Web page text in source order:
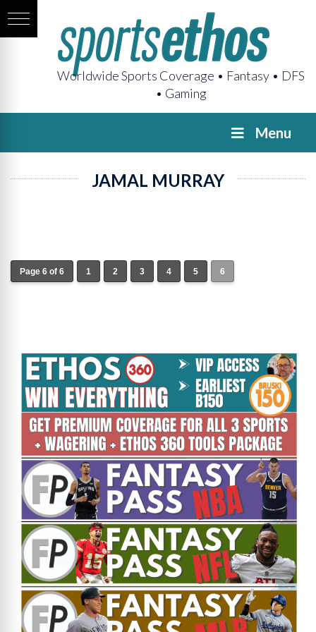
Worldwide Sports Coverage • Fantasy • DFS
• Gaming
Menu
JAMAL MURRAY
Page 6 of 6 1 2 3 4 5 6